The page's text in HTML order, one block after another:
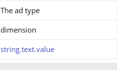
The ad type
dimension
string.text.value